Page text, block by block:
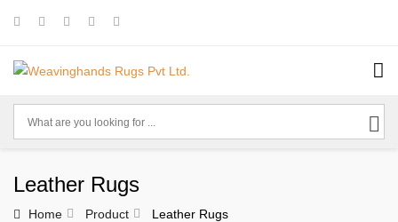
Leather Rugs
Home Product Leather Rugs